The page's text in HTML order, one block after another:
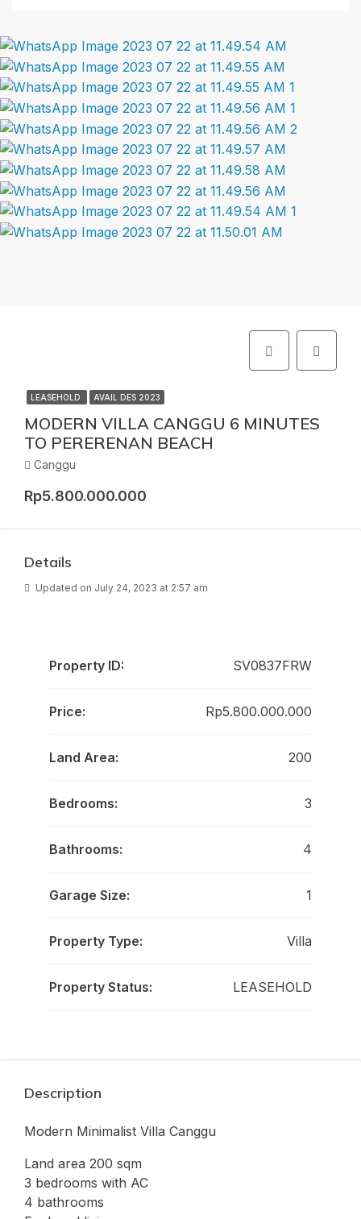
LEASEHOLD AVAIL DES 2023
MODERN VILLA CANGGU 6 MINUTES
TO PERERENAN BEACH
Canggu
Rp5.800.000.000
Details
Updated on July 24, 2023 at 2:57 am
Property ID: SV0837FRW
Price: Rp5.800.000.000
Land Area: 200
Bedrooms: 3
Bathrooms: 4
Garage Size: 1
Property Type: Villa
Property Status: LEASEHOLD
Description
Modern Minimalist Villa Canggu
Land area 200 sqm
3 bedrooms with AC
4 bathrooms